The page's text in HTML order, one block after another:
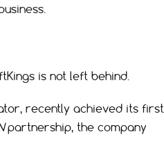
is not left behind.
recently achieved its first
partnership, the company